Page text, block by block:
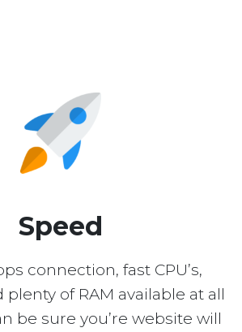
Speed
connection, fast CPU’s,
plenty of RAM available at all
be sure you’re website will